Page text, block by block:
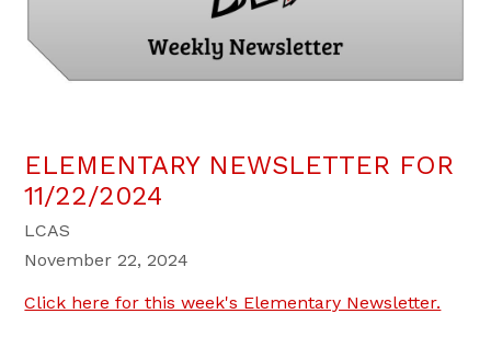
ELEMENTARY NEWSLETTER FOR
11/22/2024
LCAS
November 22, 2024
Click here for this week's Elementary Newsletter.